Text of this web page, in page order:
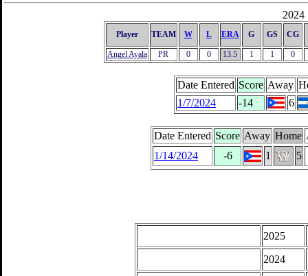
2024
Player TEAM W L ERA G GS CG
Angel Ayala PR 0 0 13.5 1 1 0
Date Entered Score Away
1/7/2024
-14 6
Date Entered Score Away Home
1/14/2024
-6 1 5
2025
2024